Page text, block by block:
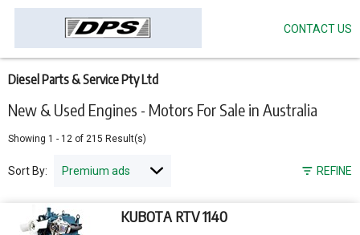
New & Used Engines - Motors For Sale in Australia
Diesel Parts & Service Pty Ltd
Showing 1 - 12 of 215 Result(s)
REFINE
Sort By:
KUBOTA RTV 1140
main
content
CONTACT US